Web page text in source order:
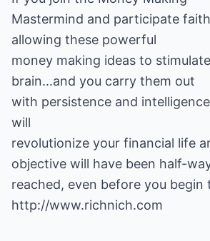
Mastermind and participate
allowing these powerful
money making ideas to
brain...and you carry them out
with persistence and
will
revolutionize your financial life
objective will have been half-
reached, even before you begin
http://www.richnich.com